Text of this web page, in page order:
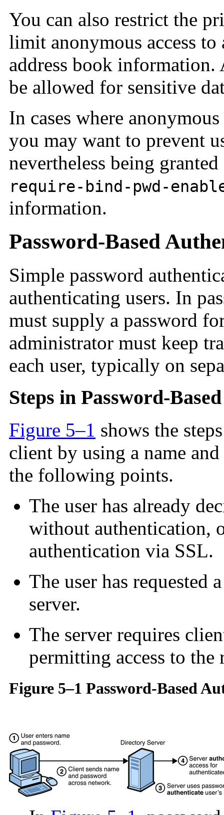
You can also restrict the
limit anonymous access
address book information.
be allowed for sensitive
In cases where
you may want to prevent
nevertheless being granted
require-bind-pwd-
information.
Password-Based
Simple password
authenticating users. In
must supply a password
administrator must keep
each user, typically on
Steps in Password-
Figure 5–1 shows the
client by using a name
the following points.
The user has already
without authentication,
authentication via SSL.
The user has requested
server.
The server requires
permitting access to the
Figure 5–1 Password-Based